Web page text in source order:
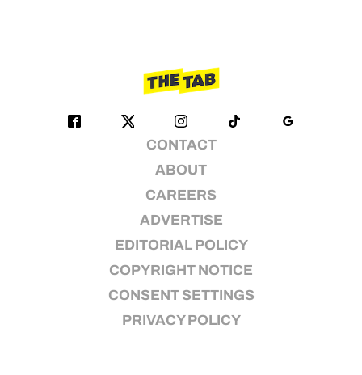
CONTACT
ABOUT
CAREERS
ADVERTISE
EDITORIAL POLICY
COPYRIGHT NOTICE
CONSENT SETTINGS
PRIVACY POLICY